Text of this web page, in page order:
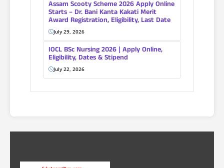
Assam Scooty Scheme 2026 Apply Online
Starts – Dr. Bani Kanta Kakati Merit
Award Registration, Eligibility, Last Date
July 29, 2026
IOCL BSc Nursing 2026 | Apply Online,
Eligibility, Dates & Stipend
July 22, 2026